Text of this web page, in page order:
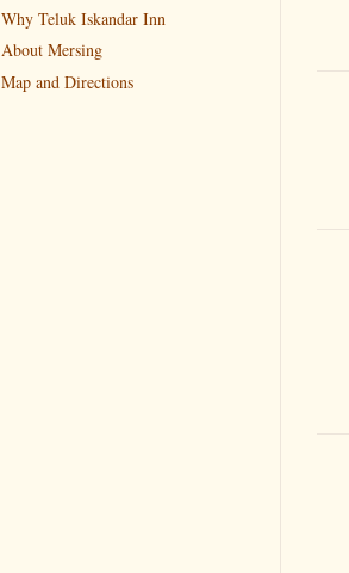
Why Teluk Iskandar Inn
About Mersing
Map and Directions